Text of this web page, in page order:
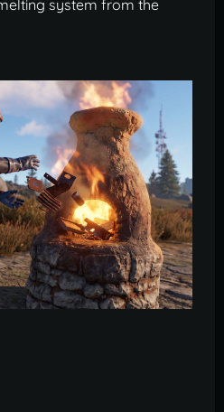
system from the